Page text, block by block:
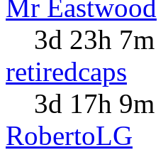
Mr Eastwood
3d 23h 7m
retiredcaps
3d 17h 9m
RobertoLG